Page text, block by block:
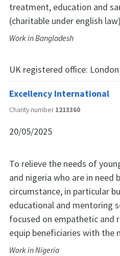
treatment, education and
(charitable under english
Work in Bangladesh
UK registered office: London
Excellency International
Charity number1213360
20/05/2025
To relieve the needs of
and nigeria who are in need
circumstance, in particular
educational and mentoring
focused on empathetic and
equip beneficiaries with the
Work in Nigeria